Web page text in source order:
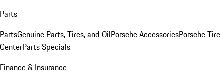
Parts
PartsGenuine Parts, Tires, and OilPorsche AccessoriesPorsche Tire
CenterParts Specials
Finance & Insurance